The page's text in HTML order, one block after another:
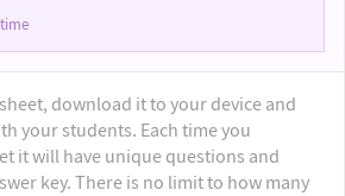
download it to your device and
your students. Each time you
it will have unique questions and
key. There is no limit to how many